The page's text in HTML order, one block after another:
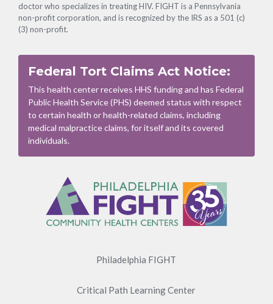
doctor who specializes in treating HIV. FIGHT is a Pennsylvania
non-profit corporation, and is recognized by the IRS as a 501 (c)
(3) non-profit.
Federal Tort Claims Act Notice:
This health center receives HHS funding and has Federal
Public Health Service (PHS) deemed status with respect
to certain health or health-related claims, including
medical malpractice claims, for itself and its covered
individuals.
Philadelphia FIGHT
Critical Path Learning Center